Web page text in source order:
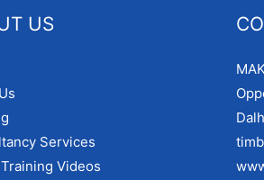
US
Services
Videos